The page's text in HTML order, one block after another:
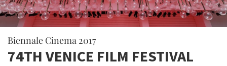
Biennale Cinema 2017
74TH VENICE FILM FESTIVAL